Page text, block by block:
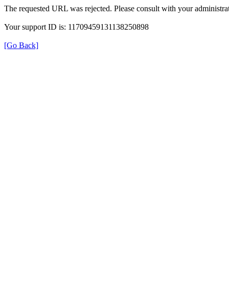
The requested URL was rejected. Please consult with your
Your support ID is: 11709459131138250898
[Go Back]